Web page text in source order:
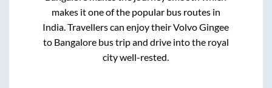
makes it one of the popular bus routes in
India. Travellers can enjoy their VolvoGingee
to Bangalorebus trip and drive into the royal
city well-rested.